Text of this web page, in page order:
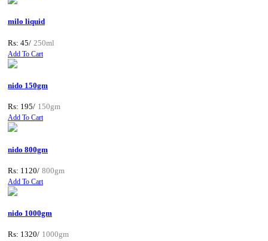
milo liquid
Rs: 45/ 250ml
Add To Cart
nido 150gm
Rs: 195/ 150gm
Add To Cart
nido 800gm
Rs: 1120/ 800gm
Add To Cart
nido 1000gm
Rs: 1320/ 1000gm